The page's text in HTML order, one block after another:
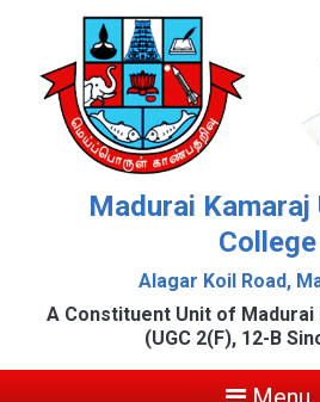
Madurai
College
Alagar Koil Road,
A Constituent Unit of
(UGC 2(F), 12-B